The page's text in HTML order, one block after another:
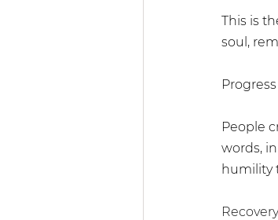
This is
soul,
People
words,
humility